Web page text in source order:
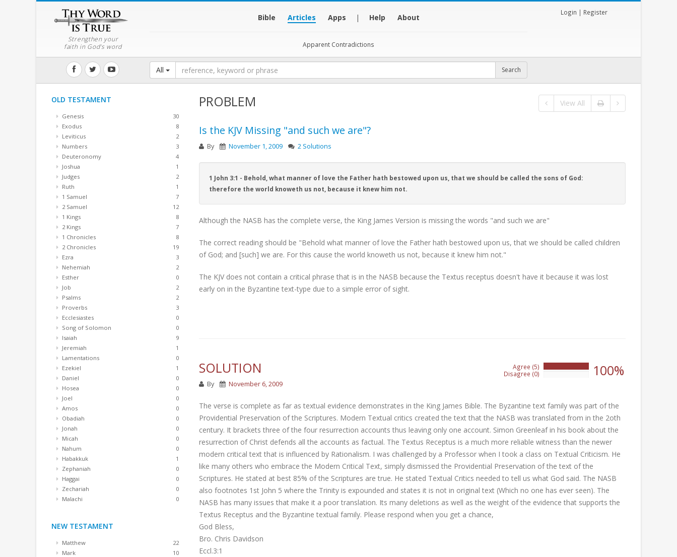
Strengthen your
faith in God's word
Bible Articles Apps | Help About
Apparent Contradictions
Login | Register
All
OLD TESTAMENT
Genesis
30
Exodus
8
Leviticus
2
Numbers
3
Deuteronomy
4
Joshua
1
Judges
2
Ruth
1
1 Samuel
7
2 Samuel
12
1 Kings
8
2 Kings
7
1 Chronicles
8
2 Chronicles
19
Ezra
3
Nehemiah
2
Esther
0
Job
2
Psalms
2
Proverbs
3
Ecclesiastes
0
Song of Solomon
0
Isaiah
9
Jeremiah
1
Lamentations
0
Ezekiel
1
Daniel
0
Hosea
0
Joel
0
Amos
0
Obadiah
0
Jonah
0
Micah
0
Nahum
0
Habakkuk
1
Zephaniah
0
Haggai
0
Zechariah
0
Malachi
0
NEW TESTAMENT
Matthew
22
Mark
10
PROBLEM View All
Is the KJV Missing "and such we are"?
By November 1, 2009 2 Solutions
1 John 3:1 - Behold, what manner of love the Father hath bestowed upon us, that we should be called the sons of God:
therefore the world knoweth us not, because it knew him not.
Although the NASB has the complete verse, the King James Version is missing the words "and such we are"
The correct reading should be "Behold what manner of love the Father hath bestowed upon us, that we should be called children
of God; and [such] we are. For this cause the world knoweth us not, because it knew him not."
The KJV does not contain a critical phrase that is in the NASB because the Textus receptus doesn't have it because it was lost
early on in the Byzantine text-type due to a simple error of sight.
SOLUTION
Agree (5)
Disagree (0)
100%
By November 6, 2009
The verse is complete as far as textual evidence demonstrates in the King James Bible. The Byzantine text family was part of the
Providential Preservation of the Scriptures. Modern Textual critics created the text that the NASB was translated from in the 2oth
century. It brackets three of the four resurrection accounts thus leaving only one account. Simon Greenleaf in his book about the
resurrection of Christ defends all the accounts as factual. The Textus Receptus is a much more reliable witness than the newer
modern critical text that is influenced by Rationalism. I was challenged by a Professor when I took a class on Textual Criticism. He
like many others who embrace the Modern Critical Text, simply dismissed the Providential Preservation of the text of the
Scriptures. He stated at best 85% of the Scriptures are true. He stated Textual Critics needed to tell us what God said. The NASB
also footnotes 1st John 5 where the Trinity is expounded and states it is not in original text (Which no one has ever seen). The
NASB has many issues that make it a poor translation. Its many deletions as well as the weight of the evidence that supports the
Textus Receptus and the Byzantine textual family. Please respond when you get a chance,
God Bless,
Bro. Chris Davidson
Eccl.3:1